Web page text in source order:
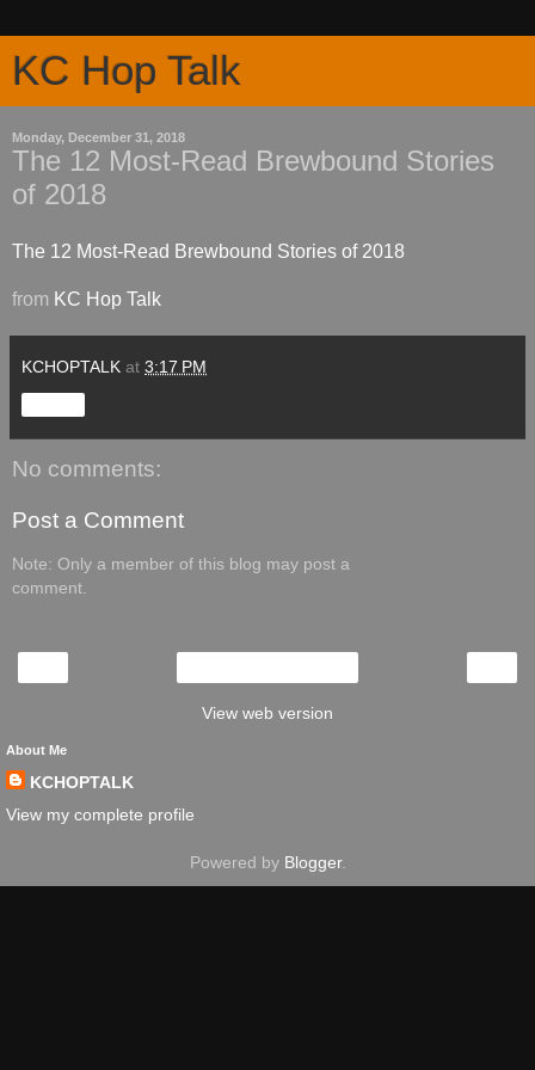
KC Hop Talk
Monday, December 31, 2018
The 12 Most-Read Brewbound Stories
of 2018
The 12 Most-Read Brewbound Stories of 2018
from KC Hop Talk
KCHOPTALK at 3:17 PM
No comments:
Post a Comment
Note: Only a member of this blog may post a
comment.
View web version
About Me
KCHOPTALK
View my complete profile
Powered by Blogger.